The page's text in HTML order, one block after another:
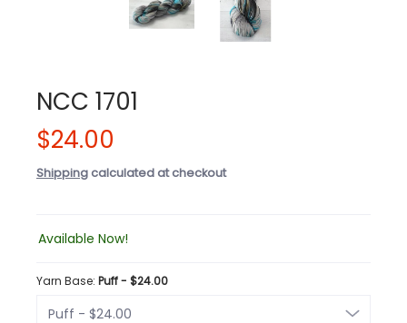
NCC 1701
$24.00
Shipping calculated at checkout
Available Now!
Yarn Base: Puff - $24.00